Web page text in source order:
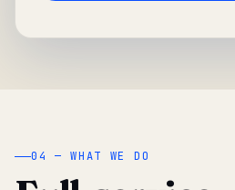
04 — WHAT WE DO